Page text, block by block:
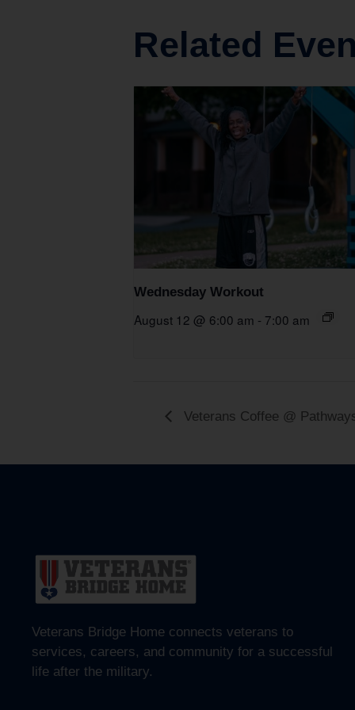
Related
Wednesday Workout
August 12 @ 6:00 am - 7:00 am
Veterans Coffee @
Veterans Bridge Home connects veterans to
services, careers, and community for a successful
life after the military.